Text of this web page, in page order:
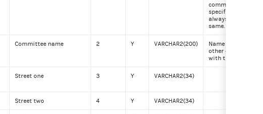
committee ID for a
specific committee
always remains the
same.
Committee name 2 Y VARCHAR2(200)
Name of committee
other entity
with the FEC.
Street one 3 Y VARCHAR2(34)
Street two 4 Y VARCHAR2(34)